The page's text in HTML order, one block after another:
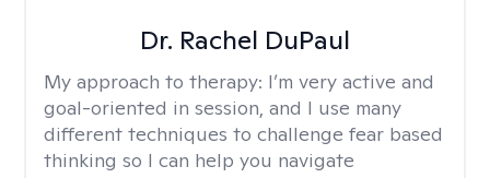
Dr. Rachel DuPaul
My approach to therapy: I’m very active and
goal-oriented in session, and I use many
different techniques to challenge fear based
thinking so I can help you navigate